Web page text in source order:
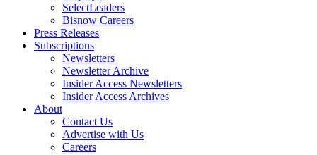
SelectLeaders
Bisnow Careers
Press Releases
Subscriptions
Newsletters
Newsletter Archive
Insider Access Newsletters
Insider Access Archives
About
Contact Us
Advertise with Us
Careers